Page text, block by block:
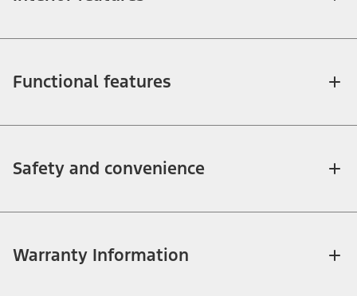
Functional features
Safety and convenience
Warranty Information